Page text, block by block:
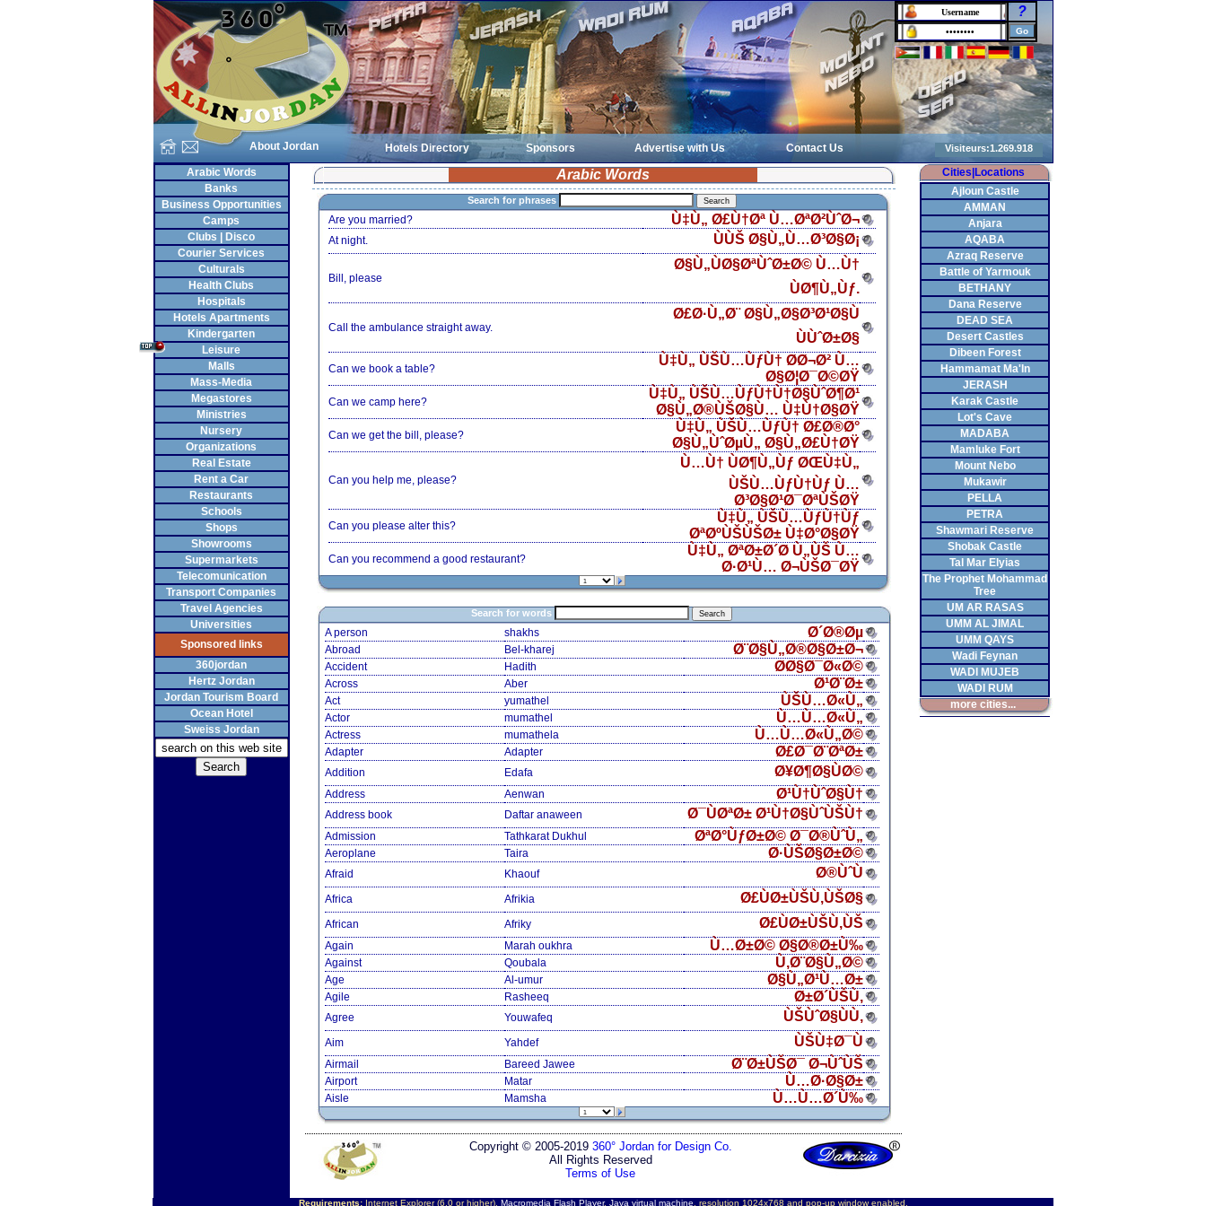
About Jordan
?
Hotels Directory Sponsors Advertise with Us
Contact Us
Arabic Words
Banks
Business Opportunities
Camps
Clubs | Disco
Courier Services
Culturals
Health Clubs
Hospitals
Hotels Apartments
Kindergarten
Leisure
Malls
Mass-Media
Megastores
Ministries
Nursery
Organizations
Real Estate
Rent a Car
Restaurants
Schools
Shops
Showrooms
Supermarkets
Telecomunication
Transport Companies
Travel Agencies
Universities
Sponsored links
360jordan
Hertz Jordan
Jordan Tourism Board
Ocean Hotel
Sweiss Jordan
Arabic Words
Search for phrases
Are you married? Ù‡Ù„ Ø£Ù†Øª Ù…ØªØ²ÙˆØ¬
At night. ÙÙŠ Ø§Ù„Ù…Ø³Ø§Ø¡
Bill, please
Ø§Ù„ÙØ§ØªÙˆØ±Ø© Ù…Ù†
ÙØ¶Ù„Ùƒ.
Call the ambulance straight away.
Ø£Ø·Ù„Ø¨ Ø§Ù„Ø§Ø³Ø¹Ø§Ù
ÙÙˆØ±Ø§
Can we book a table?
Ù‡Ù„ ÙŠÙ…ÙƒÙ† Ø­Ø¬Ø² Ù…
Ø§Ø¦Ø¯Ø©ØŸ
Can we camp here?
Ù‡Ù„ ÙŠÙ…ÙƒÙ†Ù†Ø§ÙˆØ¶Ø¹
Ø§Ù„Ø®ÙŠØ§Ù… Ù‡Ù†Ø§ØŸ
Can we get the bill, please?
Ù‡Ù„ ÙŠÙ…ÙƒÙ† Ø£Ø®Ø°
Ø§Ù„ÙˆØµÙ„ Ø§Ù„Ø£Ù†ØŸ
Can you help me, please?
Ù…Ù† ÙØ¶Ù„Ùƒ ØŒÙ‡Ù„
ÙŠÙ…ÙƒÙ†Ùƒ Ù…
Ø³Ø§Ø¹Ø¯ØªÙŠØŸ
Can you please alter this?
Ù‡Ù„ ÙŠÙ…ÙƒÙ†Ùƒ
ØªØºÙŠÙŠØ± Ù‡Ø°Ø§ØŸ
Can you recommend a good restaurant?
Ù‡Ù„ ØªØ±Ø´Ø­ Ù„ÙŠ Ù…
Ø·Ø¹Ù… Ø¬ÙŠØ¯ØŸ
Search for words
A person shakhs Ø´Ø®Øµ
Abroad Bel-kharej Ø¨Ø§Ù„Ø®Ø§Ø±Ø¬
Accident Hadith Ø­Ø§Ø¯Ø«Ø©
Across Aber Ø¹Ø¨Ø±
Act yumathel ÙŠÙ…Ø«Ù„
Actor mumathel Ù…Ù…Ø«Ù„
Actress mumathela Ù…Ù…Ø«Ù„Ø©
Adapter Adapter Ø£Ø¯Ø¨ØªØ±
Addition Edafa Ø¥Ø¶Ø§ÙØ©
Address Aenwan Ø¹Ù†ÙˆØ§Ù†
Address book Daftar anaween Ø¯ÙØªØ± Ø¹Ù†Ø§ÙˆÙŠÙ†
Admission Tathkarat Dukhul ØªØ°ÙƒØ±Ø© Ø¯Ø®ÙˆÙ„
Aeroplane Taira Ø·ÙŠØ§Ø±Ø©
Afraid Khaouf Ø®ÙˆÙ
Africa Afrikia Ø£ÙØ±ÙŠÙ‚ÙŠØ§
African Afriky Ø£ÙØ±ÙŠÙ‚ÙŠ
Again Marah oukhra Ù…Ø±Ø© Ø§Ø®Ø±Ù‰
Against Qoubala Ù‚Ø¨Ø§Ù„Ø©
Age Al-umur Ø§Ù„Ø¹Ù…Ø±
Agile Rasheeq Ø±Ø´ÙŠÙ‚
Agree Youwafeq ÙŠÙˆØ§ÙÙ‚
Aim Yahdef ÙŠÙ‡Ø¯Ù
Airmail Bareed Jawee Ø¨Ø±ÙŠØ¯ Ø¬ÙˆÙŠ
Airport Matar Ù…Ø·Ø§Ø±
Aisle Mamsha Ù…Ù…Ø´Ù‰
Cities|Locations
Ajloun Castle
AMMAN
Anjara
AQABA
Azraq Reserve
Battle of Yarmouk
BETHANY
Dana Reserve
DEAD SEA
Desert Castles
Dibeen Forest
Hammamat Ma'In
JERASH
Karak Castle
Lot's Cave
MADABA
Mamluke Fort
Mount Nebo
Mukawir
PELLA
PETRA
Shawmari Reserve
Shobak Castle
Tal Mar Elyias
The Prophet Mohammad
Tree
UM AR RASAS
UMM AL JIMAL
UMM QAYS
Wadi Feynan
WADI MUJEB
WADI RUM
more cities...
Copyright © 2005-2019360° Jordan for Design Co.
All Rights Reserved
Terms of Use
Requirements:Internet Explorer (6.0 or higher), Macromedia Flash Player, Java virtual machine , resolution 1024x768 and pop-up window enabled.